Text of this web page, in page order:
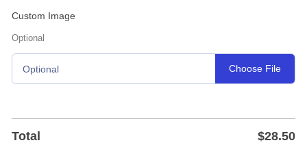
Custom Image
Optional
Optional Choose File
Total $28.50